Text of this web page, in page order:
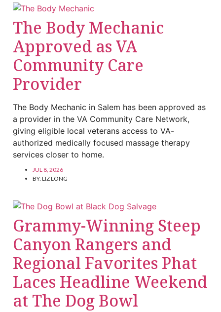
The Body Mechanic
Approved as VA
Community Care
Provider
The Body Mechanic in Salem has been approved as
a provider in the VA Community Care Network,
giving eligible local veterans access to VA-
authorized medically focused massage therapy
services closer to home.
JUL 8, 2026
BY:LIZ LONG
Grammy-Winning Steep
Canyon Rangers and
Regional Favorites Phat
Laces Headline Weekend
at The Dog Bowl